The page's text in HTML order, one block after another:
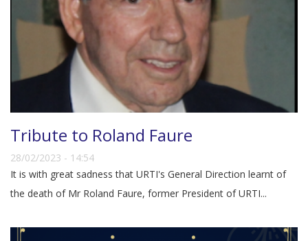
Tribute to Roland Faure
28/02/2023 - 14:54
It is with great sadness that URTI's General Direction learnt of
the death of Mr Roland Faure, former President of URTI...